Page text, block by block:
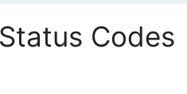
Codes